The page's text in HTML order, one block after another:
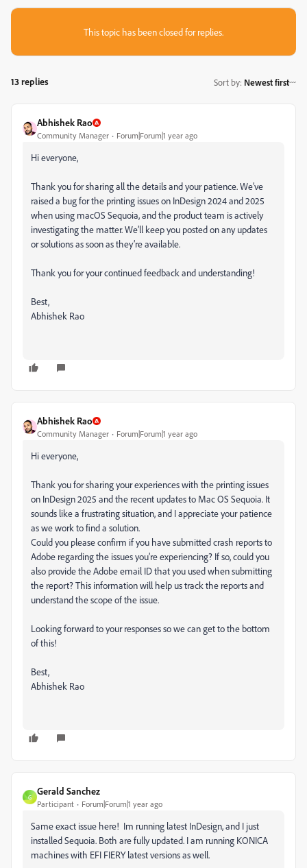
This topic has been closed for replies.
13 replies Sort by: Newest first
Abhishek Rao
Community Manager Forum|Forum|1 year ago
Hi everyone,
Thank you for sharing all the details and your patience. We’ve
raised a bug for the printing issues on InDesign 2024 and 2025
when using macOS Sequoia, and the product team is actively
investigating the matter. We’ll keep you posted on any updates
or solutions as soon as they’re available.
Thank you for your continued feedback and understanding!
Best,
Abhishek Rao
Abhishek Rao
Community Manager Forum|Forum|1 year ago
Hi everyone,
Thank you for sharing your experiences with the printing issues
on InDesign 2025 and the recent updates to Mac OS Sequoia. It
sounds like a frustrating situation, and I appreciate your patience
as we work to find a solution.
Could you please confirm if you have submitted crash reports to
Adobe regarding the issues you’re experiencing? If so, could you
also provide the Adobe email ID that you used when submitting
the report? This information will help us track the reports and
understand the scope of the issue.
Looking forward to your responses so we can get to the bottom
of this!
Best,
Abhishek Rao
G
Gerald Sanchez
Participant Forum|Forum|1 year ago
Same exact issue here! Im running latest InDesign, and I just
installed Sequoia. Both are fully updated. I am running KONICA
machines with EFI FIERY latest versions as well.